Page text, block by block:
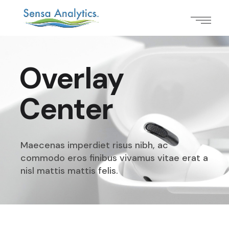
Overlay
Center
Maecenas imperdiet risus nibh, ac
commodo eros finibusvivamus vitae erat a
nisl mattis mattis felis.